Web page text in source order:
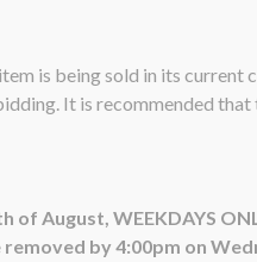
is being sold in its
It is recommended
August, WEEKDAYS
by 4:00pm on